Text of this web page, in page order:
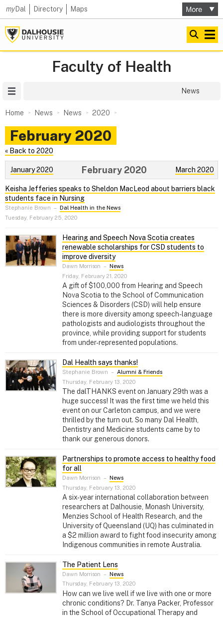
myDal Directory Maps
Faculty of Health
News
Home News News 2020
February 2020
« Back to 2020
January 2020 March 2020
February 2020
Keisha Jefferies speaks to Sheldon MacLeod about barriers black
students face in Nursing
Stephanie Brown – Dal Health in the News
Tuesday, February 25, 2020
Hearing and Speech Nova Scotia creates
renewable scholarships for CSD students to
improve diversity
Dawn Morrison – News
Friday, February 21, 2020
A gift of $100,000 from Hearing and Speech
Nova Scotia to the School of Communication
Sciences & Disorders (CSD) will help ensure
there is more diversity among speech-language
pathologists and audiologists throughout the
province, while providing support for students
from under-represented populations.
Dal Health says thanks!
Stephanie Brown – Alumni & Friends
Thursday, February 13, 2020
The dalTHANKS event on January 29th was a
huge success! It was the first time we held this
event on our Carleton campus, and we were
thrilled by the turn out. So many Dal Health,
Dentistry and Medicine students came by to
thank our generous donors.
Partnerships to promote access to healthy food
for all
Dawn Morrison – News
Thursday, February 13, 2020
A six-year international collaboration between
researchers at Dalhousie, Monash University,
Menzies School of Health Research, and the
University of Queensland (UQ) has culminated in
a $2 million award to fight food insecurity among
Indigenous communities in remote Australia.
The Patient Lens
Dawn Morrison – News
Thursday, February 13, 2020
How can we live well if we live with one or more
chronic conditions? Dr. Tanya Packer, Professor
in the School of Occupational Therapy and